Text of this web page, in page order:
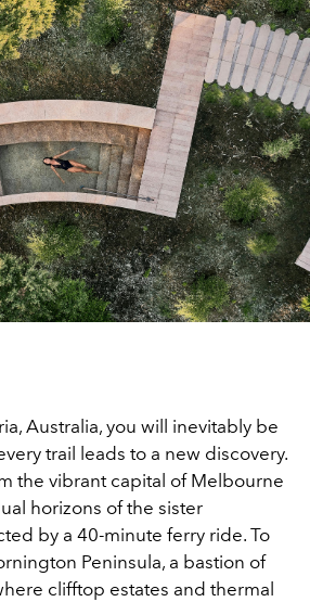
Australia, you will inevitably be
trail leads to a new discovery.
the vibrant capital of Melbourne
horizons of the sister
by a 40-minute ferry ride. To
Peninsula, a bastion of
clifftop estates and thermal